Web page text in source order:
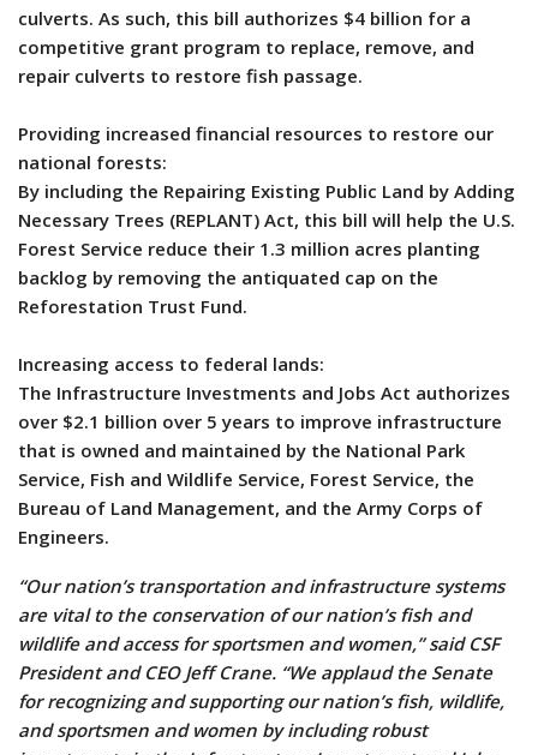
culverts. As such, this bill authorizes $4 billion for a
competitive grant program to replace, remove, and
repair culverts to restore fish passage.
Providing increased financial resources to restore our
national forests:
By including the Repairing Existing Public Land by Adding
Necessary Trees (REPLANT) Act, this bill will help the U.S.
Forest Service reduce their 1.3 million acres planting
backlog by removing the antiquated cap on the
Reforestation Trust Fund.
Increasing access to federal lands:
The Infrastructure Investments and Jobs Act authorizes
over $2.1 billion over 5 years to improve infrastructure
that is owned and maintained by the National Park
Service, Fish and Wildlife Service, Forest Service, the
Bureau of Land Management, and the Army Corps of
Engineers.
“Our nation’s transportation and infrastructure systems
are vital to the conservation of our nation’s fish and
wildlife and access for sportsmen and women,” said CSF
President and CEO Jeff Crane. “We applaud the Senate
for recognizing and supporting our nation’s fish, wildlife,
and sportsmen and women by including robust